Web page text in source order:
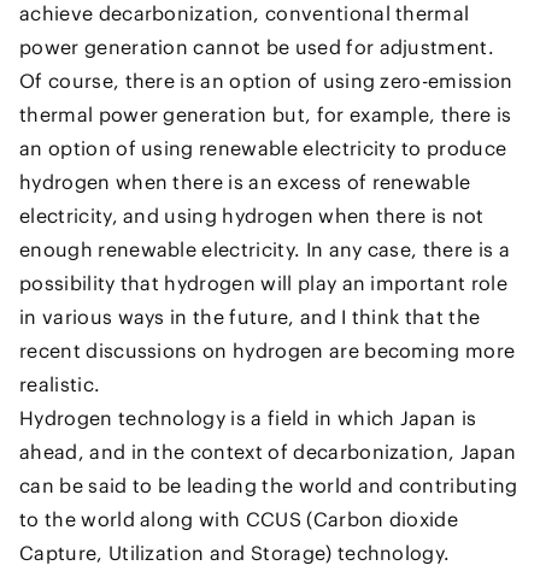
achieve decarbonization, conventional thermal
power generation cannot be used for adjustment.
Of course, there is an option of using zero-emission
thermal power generation but, for example, there is
an option of using renewable electricity to produce
hydrogen when there is an excess of renewable
electricity, and using hydrogen when there is not
enough renewable electricity. In any case, there is a
possibility that hydrogen will play an important role
in various ways in the future, and I think that the
recent discussions on hydrogen are becoming more
realistic.
Hydrogen technology is a field in which Japan is
ahead, and in the context of decarbonization, Japan
can be said to be leading the world and contributing
to the world along with CCUS (Carbon dioxide
Capture, Utilization and Storage) technology.